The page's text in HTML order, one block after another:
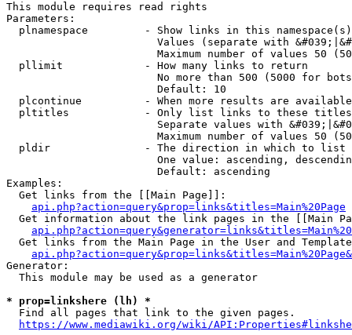
This module requires read rights
Parameters:
plnamespace         - Show links in this
Values (separate with
Maximum number of values 50
  pllimit             - How many links to return
No more than 500 (5000 for
                        Default: 10
plcontinue          - When more results are
pltitles            - Only list links to these
Separate values with
Maximum number of values 50
  pldir               - The direction in which to list
One value: ascending,
                        Default: ascending
Examples:
  Get links from the [[Main Page]]:
api.php?action=query&prop=links&titles=Main%20Page
Get information about the link pages in the [[Main
Get links from the Main Page in the User and
Generator:
  This module may be used as a generator
* prop=linkshere (lh) *
  Find all pages that link to the given pages.
https://www.mediawiki.org/wiki/